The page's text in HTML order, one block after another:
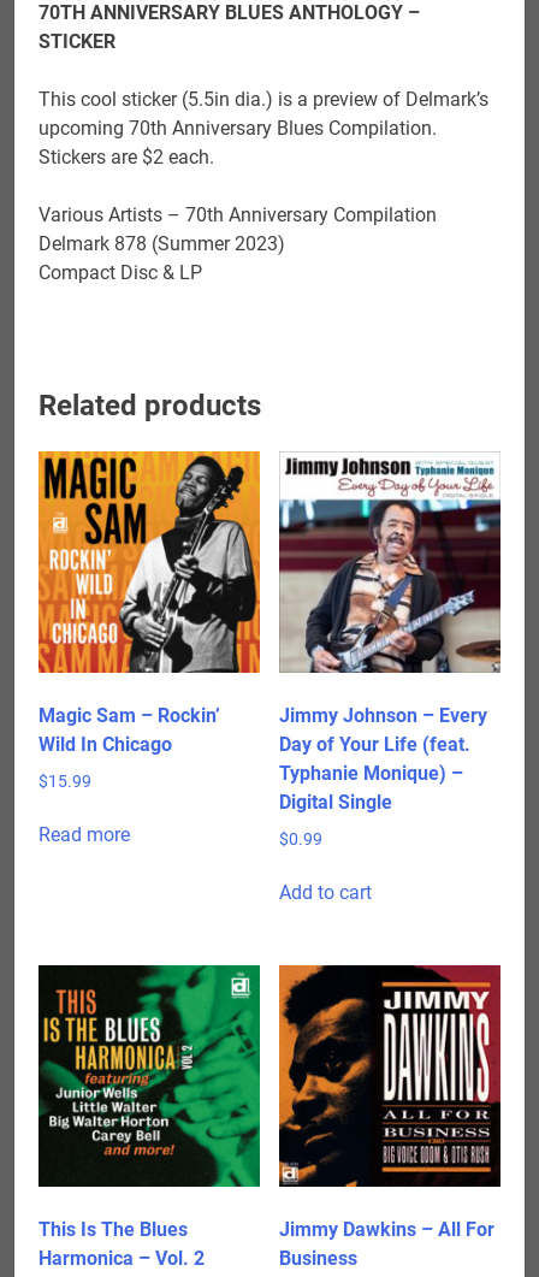
70TH ANNIVERSARY BLUES ANTHOLOGY –
STICKER
This cool sticker (5.5in dia.) is a preview of Delmark’s
upcoming 70th Anniversary Blues Compilation.
Stickers are $2 each.
Various Artists – 70th Anniversary Compilation
Delmark 878 (Summer 2023)
Compact Disc & LP
Related products
Magic Sam – Rockin’
Wild In Chicago
$15.99
Read more
Jimmy Johnson – Every
Day of Your Life (feat.
Typhanie Monique) –
Digital Single
$0.99
Add to cart
This Is The Blues
Harmonica – Vol. 2
Jimmy Dawkins – All For
Business